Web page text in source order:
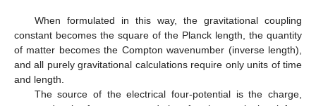
When formulated in this way, the gravitational coupling
constant becomes the square of the Planck length, the quantity
of matter becomes the Compton wavenumber (inverse length),
and all purely gravitational calculations require only units of time
and length.
The source of the electrical four-potential is the charge,